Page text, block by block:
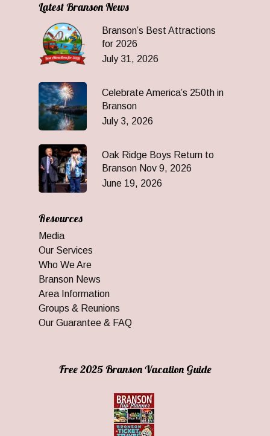
Latest Branson News
Branson’s Best Attractions
for 2026
July 31, 2026
Celebrate America’s 250th in
Branson
July 3, 2026
Oak Ridge Boys Return to
Branson Nov 9, 2026
June 19, 2026
Resources
Media
Our Services
Who We Are
Branson News
Area Information
Groups & Reunions
Our Guarantee & FAQ
Free 2025 Branson Vacation Guide